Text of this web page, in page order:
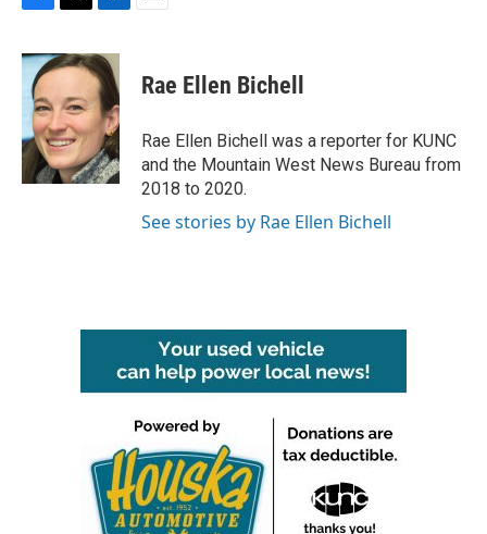
c
b
o
k
i
t
t
e
r
n
k
e
d
I
n
Rae Ellen Bichell
Rae Ellen Bichell was a reporter for KUNC
and the Mountain West News Bureau from
2018 to 2020.
See stories by Rae Ellen Bichell